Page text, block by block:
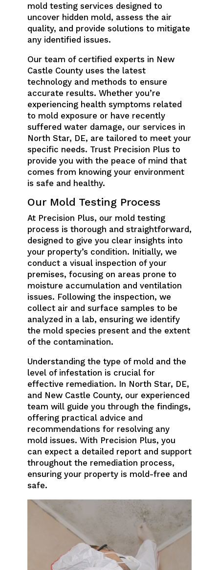
mold testing services designed to
uncover hidden mold, assess the air
quality, and provide solutions to mitigate
any identified issues.
Our team of certified experts in New
Castle County uses the latest
technology and methods to ensure
accurate results. Whether you’re
experiencing health symptoms related
to mold exposure or have recently
suffered water damage, our services in
North Star, DE, are tailored to meet your
specific needs. Trust Precision Plus to
provide you with the peace of mind that
comes from knowing your environment
is safe and healthy.
Our Mold Testing Process
At Precision Plus, our mold testing
process is thorough and straightforward,
designed to give you clear insights into
your property’s condition. Initially, we
conduct a visual inspection of your
premises, focusing on areas prone to
moisture accumulation and ventilation
issues. Following the inspection, we
collect air and surface samples to be
analyzed in a lab, ensuring we identify
the mold species present and the extent
of the contamination.
Understanding the type of mold and the
level of infestation is crucial for
effective remediation. In North Star, DE,
and New Castle County, our experienced
team will guide you through the findings,
offering practical advice and
recommendations for resolving any
mold issues. With Precision Plus, you
can expect a detailed report and support
throughout the remediation process,
ensuring your property is mold-free and
safe.